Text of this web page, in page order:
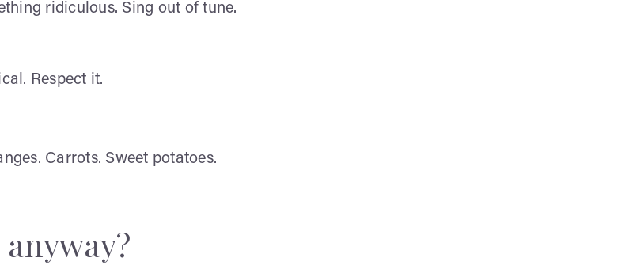
ridiculous. Sing out of tune.
Respect it.
Carrots. Sweet potatoes.